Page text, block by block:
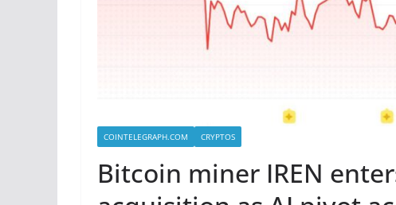
COINTELEGRAPH.COM CRYPTOS
Bitcoin miner IREN